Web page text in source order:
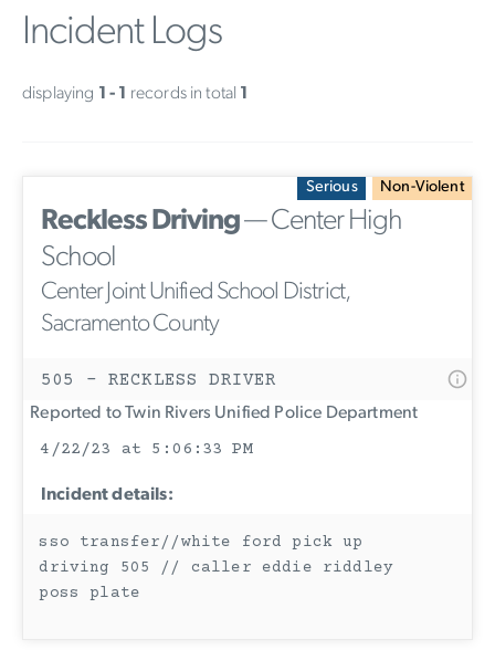
Incident Logs
displaying 1 - 1 records in total 1
Serious Non-Violent
Reckless Driving— Center High
School
Center Joint Unified School District,
Sacramento County
505 - RECKLESS DRIVER
Reported to Twin Rivers Unified Police Department
4/22/23 at 5:06:33 PM
Incident details:
sso transfer//white ford pick up
driving 505 // caller eddie riddley
poss plate